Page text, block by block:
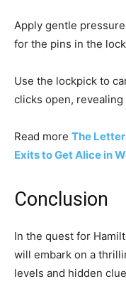
Apply gentle
for the pins in the
Use the lockpick to
clicks open,
Read more The
Exits to Get Alice in
Conclusion
In the quest for
will embark on a
levels and hidden